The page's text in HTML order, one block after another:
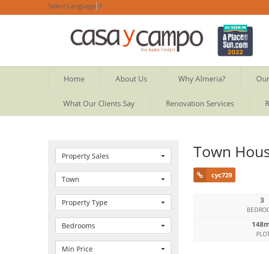
Select Language ▼
Home About Us Why Almeria?
What Our Clients Say Renovation Services
Property Sales
Town
Property Type
Bedrooms
Min Price
Town
cyc729
3